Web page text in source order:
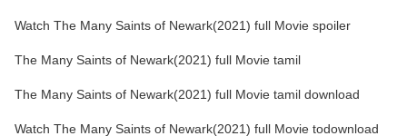
Watch The Many Saints of Newark(2021) full Movie spoiler
The Many Saints of Newark(2021) full Movie tamil
The Many Saints of Newark(2021) full Movie tamil download
Watch The Many Saints of Newark(2021) full Movie todownload